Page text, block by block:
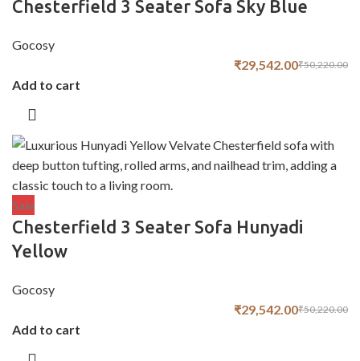
Chesterfield 3 Seater Sofa Sky Blue
Gocosy
₹50,220.00
₹29,542.00
Add to cart
Sale
Chesterfield 3 Seater Sofa Hunyadi
Yellow
Gocosy
₹50,220.00
₹29,542.00
Add to cart